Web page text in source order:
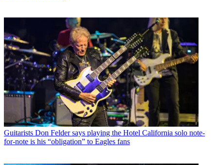
Guitarists Don Felder says playing the Hotel California solo note-
for-note is his “obligation” to Eagles fans